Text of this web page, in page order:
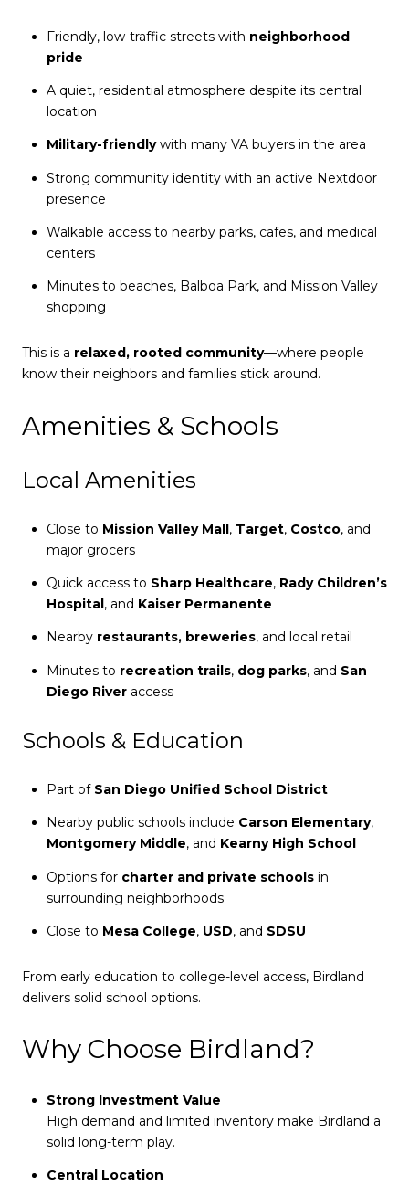
Friendly, low-traffic streets with neighborhood
pride
A quiet, residential atmosphere despite its central
location
Military-friendlywith many VA buyers in the area
Strong community identity with an active Nextdoor
presence
Walkable access to nearby parks, cafes, and medical
centers
Minutes to beaches, Balboa Park, and Mission Valley
shopping
This is a relaxed, rooted community—where people
know their neighbors and families stick around.
Amenities & Schools
Local Amenities
Close to Mission Valley Mall, Target, Costco, and
major grocers
Quick access to Sharp Healthcare, Rady Children’s
Hospital, and Kaiser Permanente
Nearby restaurants, breweries, and local retail
Minutes to recreation trails, dog parks, and San
Diego Riveraccess
Schools & Education
Part of San Diego Unified School District
Nearby public schools include Carson Elementary,
Montgomery Middle, and Kearny High School
Options for charter and private schoolsin
surrounding neighborhoods
Close to Mesa College, USD, and SDSU
From early education to college-level access, Birdland
delivers solid school options.
Why Choose Birdland?
Strong Investment Value
High demand and limited inventory make Birdland a
solid long-term play.
Central Location